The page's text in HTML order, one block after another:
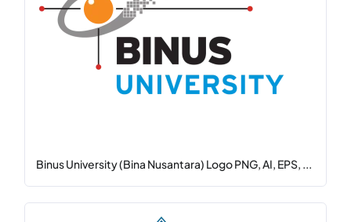
Binus University (Bina Nusantara) Logo PNG, AI, EPS, ...